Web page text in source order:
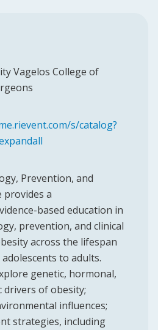
Vagelos College of
s/catalog?
Prevention, and
provides a
based education in
prevention, and clinical
across the lifespan
to adults.
genetic, hormonal,
drivers of obesity;
influences;
strategies, including